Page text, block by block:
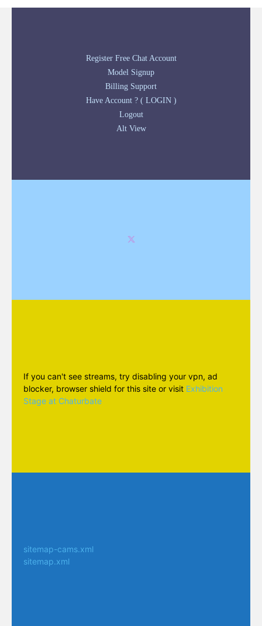
Register Free Chat Account
Model Signup
Billing Support
Have Account ? ( LOGIN )
Logout
Alt View
If you can't see streams, try disabling your vpn, ad
blocker, browser shield for this site or visit Exhibition
Stage at Chaturbate
sitemap-cams.xml
sitemap.xml